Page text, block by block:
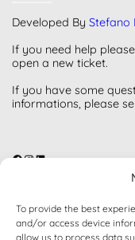
To provide the best
and/or access device
allow us to process data
Developed By Stefano
If you need help
open a new ticket.
If you have some
informations, please
Facebook InstagramLinkedIn
FREE VERSION